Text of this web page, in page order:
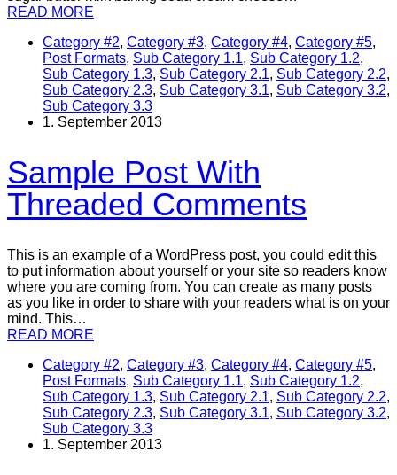
READ MORE
Category #2, Category #3, Category #4, Category #5,
Post Formats, Sub Category 1.1, Sub Category 1.2,
Sub Category 1.3, Sub Category 2.1, Sub Category 2.2,
Sub Category 2.3, Sub Category 3.1, Sub Category 3.2,
Sub Category 3.3
1. September 2013
Sample Post With
Threaded Comments
This is an example of a WordPress post, you could edit this
to put information about yourself or your site so readers know
where you are coming from. You can create as many posts
as you like in order to share with your readers what is on your
mind. This…
READ MORE
Category #2, Category #3, Category #4, Category #5,
Post Formats, Sub Category 1.1, Sub Category 1.2,
Sub Category 1.3, Sub Category 2.1, Sub Category 2.2,
Sub Category 2.3, Sub Category 3.1, Sub Category 3.2,
Sub Category 3.3
1. September 2013